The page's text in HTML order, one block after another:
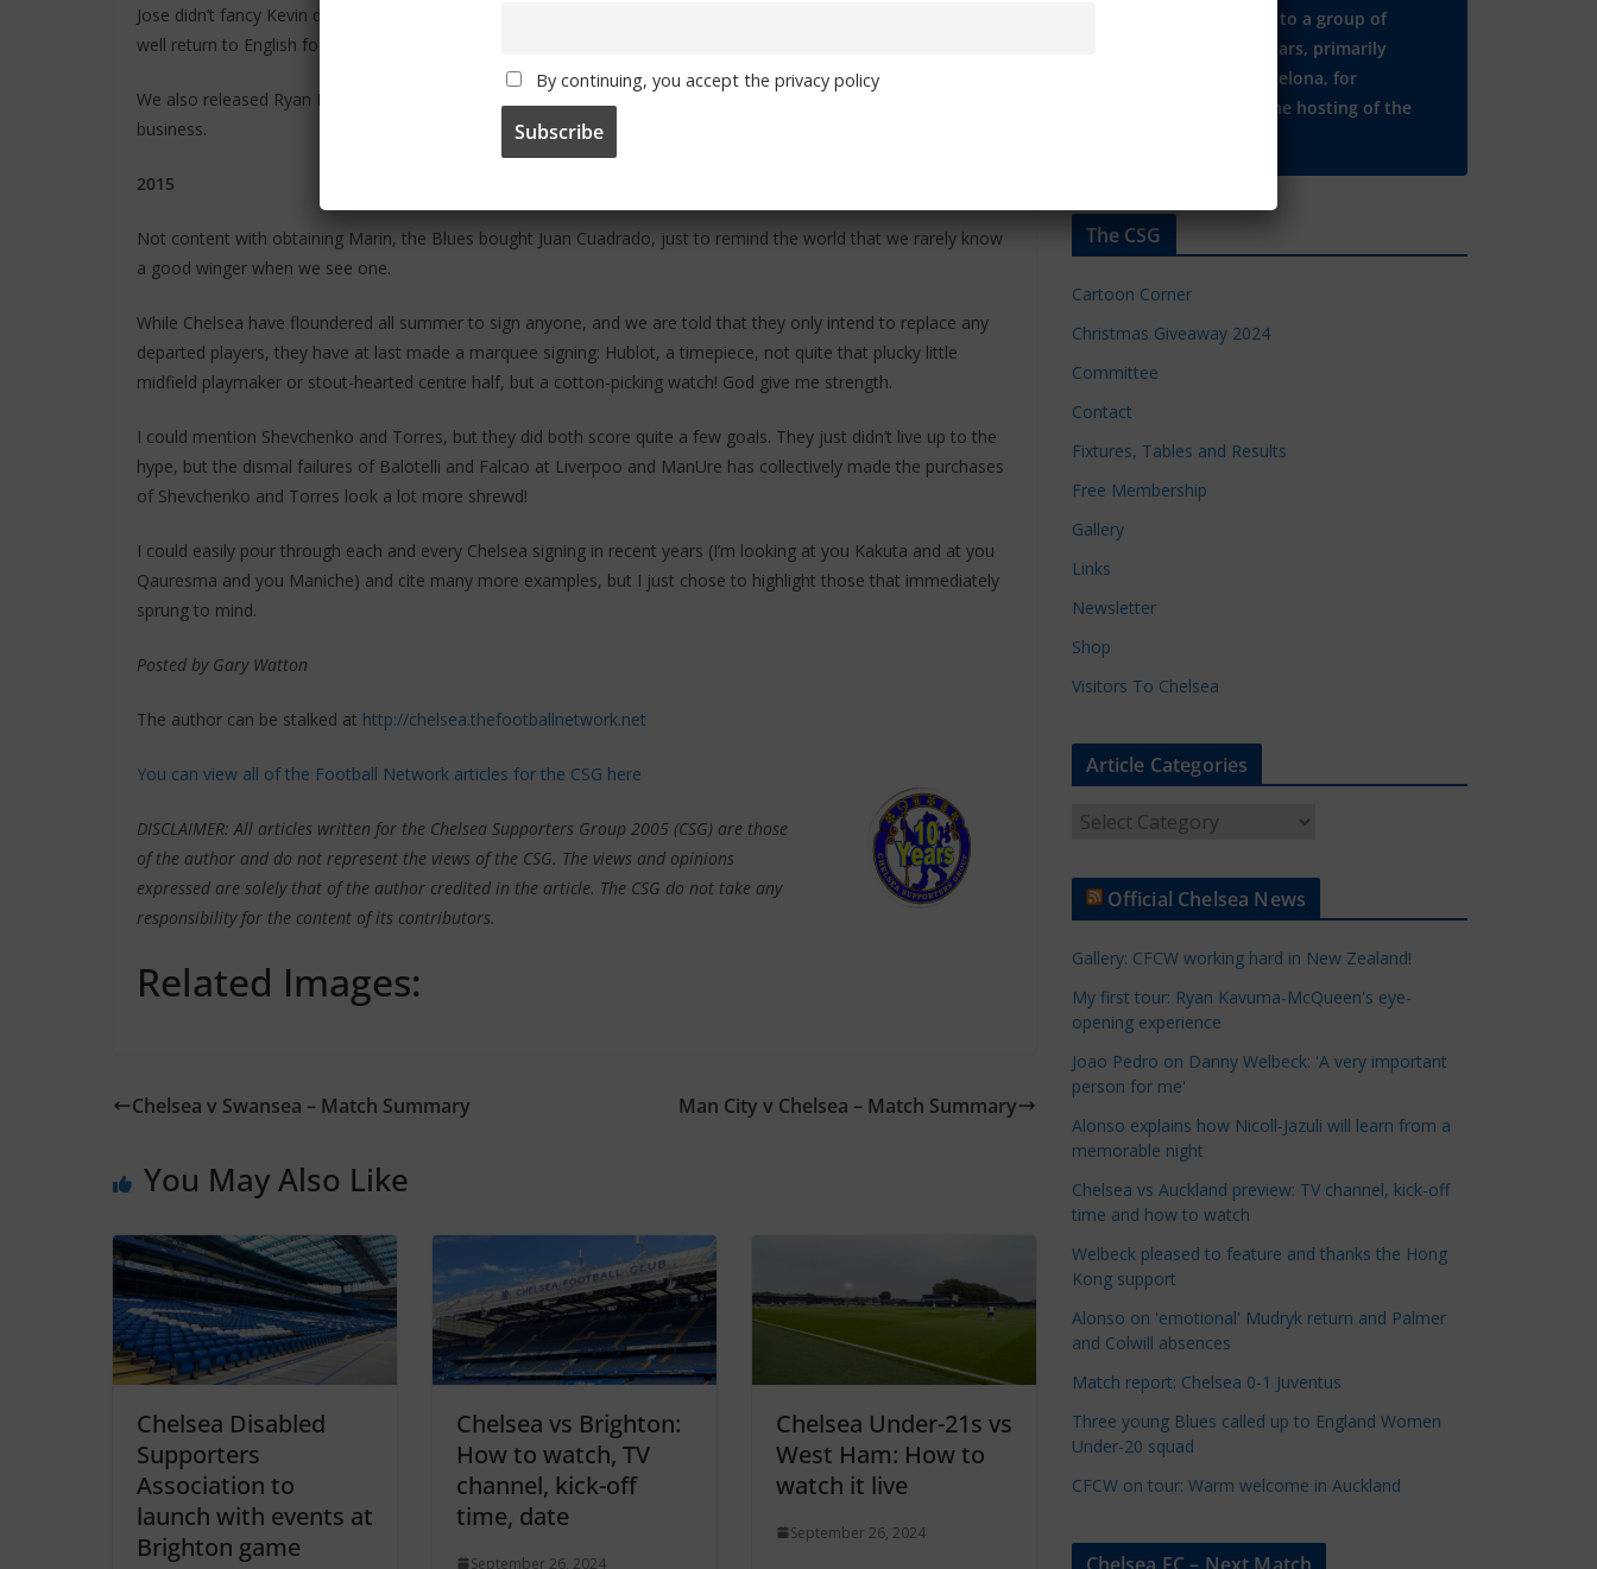
Jose didn’t fancy Kevin de Bruyne, so he had to walk the plank. He became a revelation in the Bundesliga. He may
well return to English football to haunt us.
We also released Ryan Bertrand and replaced him with the expensive Felipe Luis. Gee, that was a shrewd piece of
business.
2015
Not content with obtaining Marin, the Blues bought Juan Cuadrado, just to remind the world that we rarely know
a good winger when we see one.
While Chelsea have floundered all summer to sign anyone, and we are told that they only intend to replace any
departed players, they have at last made a marquee signing: Hublot, a timepiece, not quite that plucky little
midfield playmaker or stout-hearted centre half, but a cotton-picking watch! God give me strength.
I could mention Shevchenko and Torres, but they did both score quite a few goals. They just didn’t live up to the
hype, but the dismal failures of Balotelli and Falcao at Liverpoo and ManUre has collectively made the purchases
of Shevchenko and Torres look a lot more shrewd!
I could easily pour through each and every Chelsea signing in recent years (I’m looking at you Kakuta and at you
Qauresma and you Maniche) and cite many more examples, but I just chose to highlight those that immediately
sprung to mind.
Posted by Gary Watton
The author can be stalked at http://chelsea.thefootballnetwork.net
You can view all of the Football Network articles for the CSG here
DISCLAIMER: All articles written for the Chelsea Supporters Group 2005 (CSG) are those
of the author and do not represent the views of the CSG. The views and opinions
expressed are solely that of the author credited in the article. The CSG do not take any
responsibility for the content of its contributors.
Related Images:
Chelsea v Swansea – Match Summary Man City v Chelsea – Match Summary
You May Also Like
Chelsea Disabled
Supporters
Association to
launch with events at
Brighton game
Chelsea vs Brighton:
How to watch, TV
channel, kick-off
time, date
September 26, 2024
Chelsea Under-21s vs
West Ham: How to
watch it live
September 26, 2024
Many thanks to a group of
Chelsea regulars, primarily
based in Barcelona, for
supporting the hosting of the
The CSG
Cartoon Corner
Christmas Giveaway 2024
Committee
Contact
Fixtures, Tables and Results
Free Membership
Gallery
Links
Newsletter
Shop
Visitors To Chelsea
Article Categories
t
l
e
C
a
t
e
g
r
e
s
Official Chelsea News
Gallery: CFCW working hard in New Zealand!
My first tour: Ryan Kavuma-McQueen's eye-
opening experience
Joao Pedro on Danny Welbeck: 'A very important
person for me'
Alonso explains how Nicoll-Jazuli will learn from a
memorable night
Chelsea vs Auckland preview: TV channel, kick-off
time and how to watch
Welbeck pleased to feature and thanks the Hong
Kong support
Alonso on 'emotional' Mudryk return and Palmer
and Colwill absences
Match report: Chelsea 0-1 Juventus
Three young Blues called up to England Women
Under-20 squad
CFCW on tour: Warm welcome in Auckland
By continuing, you accept the privacy policy